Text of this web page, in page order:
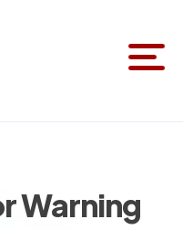
Warning